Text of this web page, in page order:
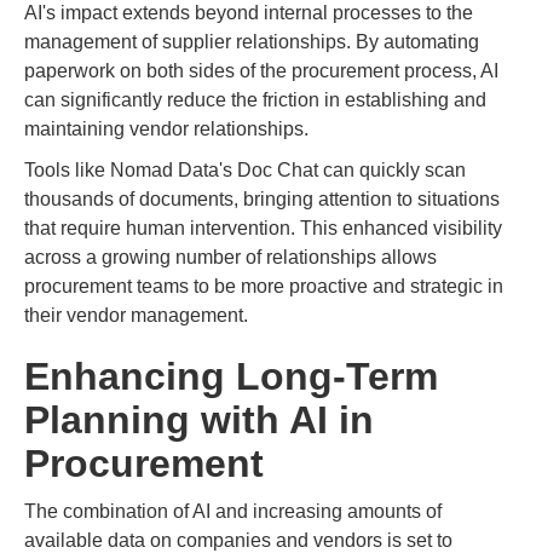
AI's impact extends beyond internal processes to the
management of supplier relationships. By automating
paperwork on both sides of the procurement process, AI
can significantly reduce the friction in establishing and
maintaining vendor relationships.
Tools like Nomad Data's Doc Chat can quickly scan
thousands of documents, bringing attention to situations
that require human intervention. This enhanced visibility
across a growing number of relationships allows
procurement teams to be more proactive and strategic in
their vendor management.
Enhancing Long-Term
Planning with AI in
Procurement
The combination of AI and increasing amounts of
available data on companies and vendors is set to